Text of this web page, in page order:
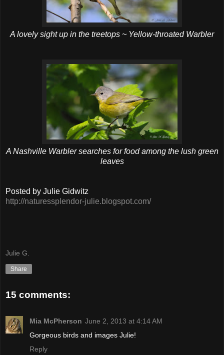
A lovely sight up in the treetops ~ Yellow-throated Warbler
A Nashville Warbler searches for food among the lush green
leaves
Posted by Julie Gidwitz
http://naturessplendor-julie.blogspot.com/
Julie G.
Share
15 comments:
Mia McPherson June 2, 2013 at 4:14 AM
Gorgeous birds and images Julie!
Reply